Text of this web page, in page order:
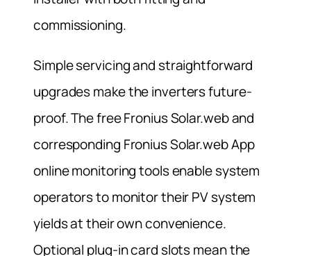
commissioning.
Simple servicing and straightforward
upgrades make the inverters future-
proof. The free Fronius Solar.web and
corresponding Fronius Solar.web App
online monitoring tools enable system
operators to monitor their PV system
yields at their own convenience.
Optional plug-in card slots mean the